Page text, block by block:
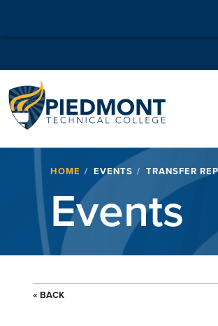
HOME EVENTS TRANSFER
Events
« BACK